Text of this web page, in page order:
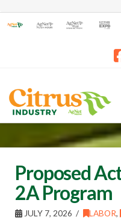
Proposed
2A Program
JULY 7, 2026 LABOR,